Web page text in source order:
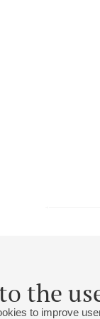
the
to improve
hall